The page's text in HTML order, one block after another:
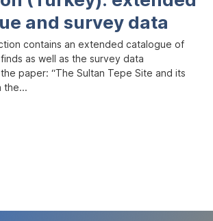
and survey data
contains an extended catalogue of
as well as the survey data
paper: “The Sultan Tepe Site and its
the...